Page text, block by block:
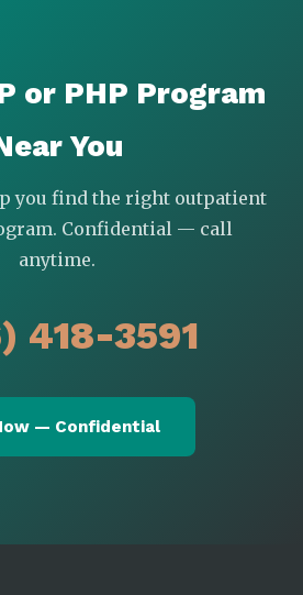
or PHP Program
You
you find the right outpatient
Confidential — call
anytime.
418-3591
— Confidential